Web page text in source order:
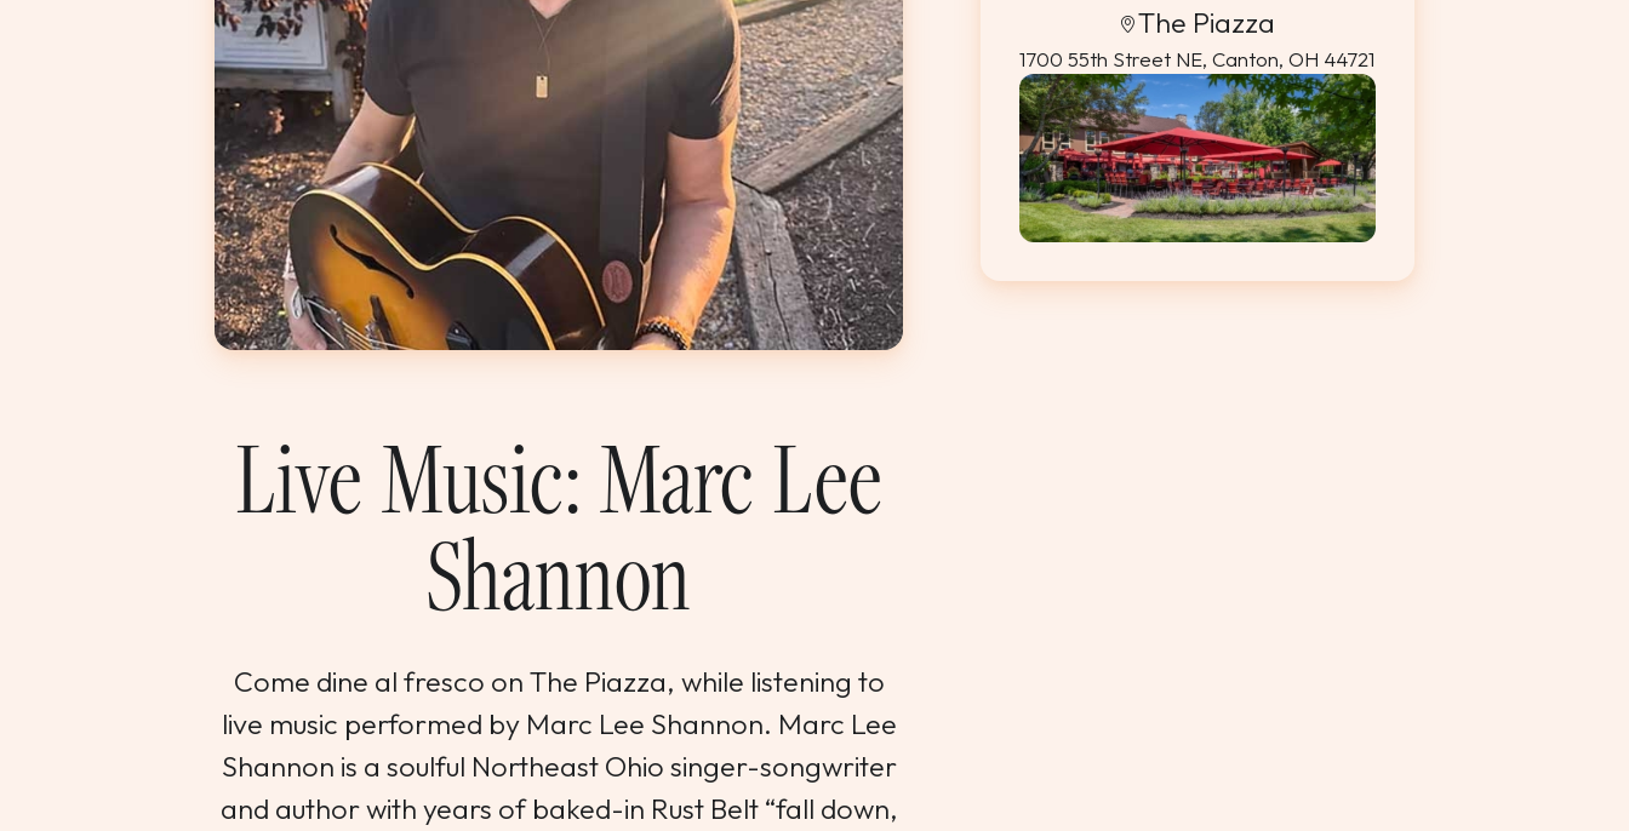
Live Music: Marc Lee
Shannon
Come dine al fresco on The Piazza, while listening to
live music performed by Marc Lee Shannon. Marc Lee
Shannon is a soulful Northeast Ohio singer-songwriter
and author with years of baked-in Rust Belt “fall down,
The Piazza
1700 55th Street NE, Canton, OH 44721